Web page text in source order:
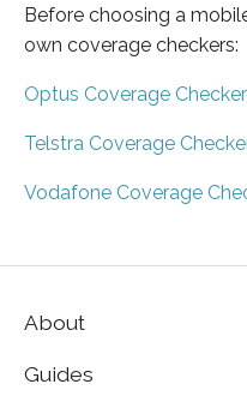
Before choosing a
own coverage checkers:
Optus Coverage Checker
Telstra Coverage
Vodafone Coverage
About
Guides